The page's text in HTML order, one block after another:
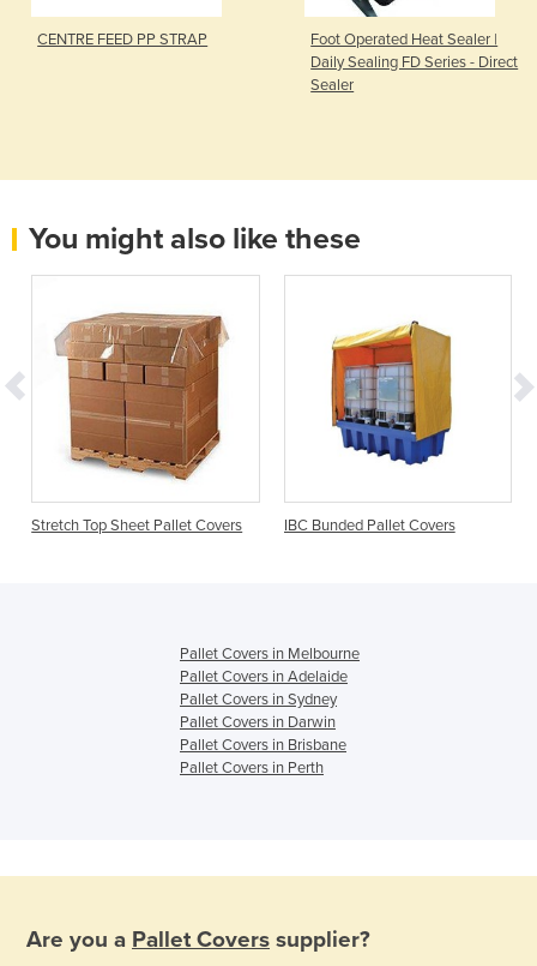
CENTRE FEED PP STRAP
Foot Operated Heat Sealer |
Daily Sealing FD Series - Direct
Sealer
You might also like these
Stretch Top Sheet Pallet Covers IBC Bunded Pallet Covers
Pallet Covers in Melbourne
Pallet Covers in Adelaide
Pallet Covers in Sydney
Pallet Covers in Darwin
Pallet Covers in Brisbane
Pallet Covers in Perth
Are you a Pallet Covers supplier?